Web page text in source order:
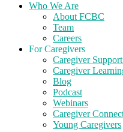
Who We Are
About FCBC
Team
Careers
For Caregivers
Caregiver
Caregiver
Blog
Podcast
Webinars
Caregiver
Young Caregivers